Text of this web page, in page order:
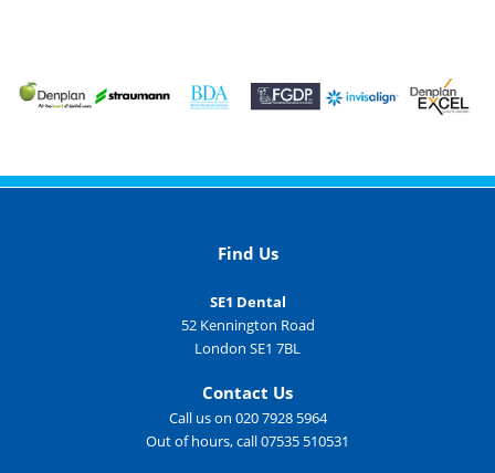
Find Us
SE1 Dental
52 Kennington Road
London SE1 7BL
Contact Us
Call us on 020 7928 5964
Out of hours, call 07535 510531